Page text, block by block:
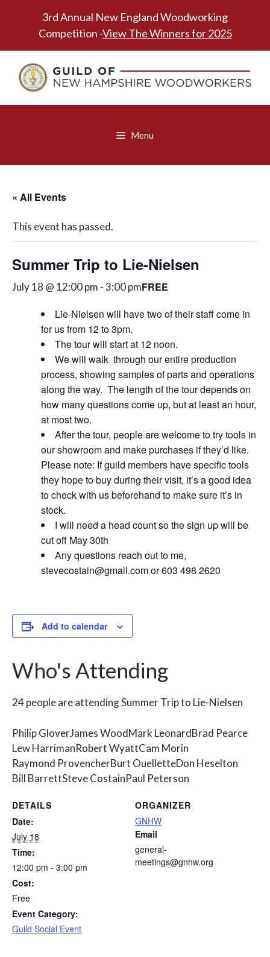
3rd Annual New England Woodworking
Competition -View The Winners for 2025
Menu
« All Events
This event has passed.
Summer Trip to Lie-Nielsen
July 18 @ 12:00 pm -3:00 pmFREE
Lie-Nielsen will have two of their staff come in
for us from 12 to 3pm.
The tour will start at 12 noon.
We will walk through our entire production
process, showing samples of parts and operations
along the way. The length of the tour depends on
how many questions come up, but at least an hour,
at most two.
After the tour, people are welcome to try tools in
our showroom and make purchases if they’d like.
Please note: If guild members have specific tools
they hope to buy during their visit, it’s a good idea
to check with us beforehand to make sure it’s in
stock.
I will need a head count so the sign up will be
cut off May 30th
Any questions reach out to me,
stevecostain@gmail.comor 603 498 2620
Add to calendar
DETAILS
Date:
July 18
Time:
12:00 pm - 3:00 pm
Cost:
Free
Event Category:
Guild Social Event
ORGANIZER
GNHW
Email
general-
meetings@gnhw.org
Who's Attending
24 people are attending Summer Trip to Lie-Nielsen
Philip GloverJames WoodMark LeonardBrad Pearce
Lew HarrimanRobert WyattCam Morin
Raymond ProvencherBurt OuelletteDon Heselton
Bill BarrettSteve CostainPaul Peterson